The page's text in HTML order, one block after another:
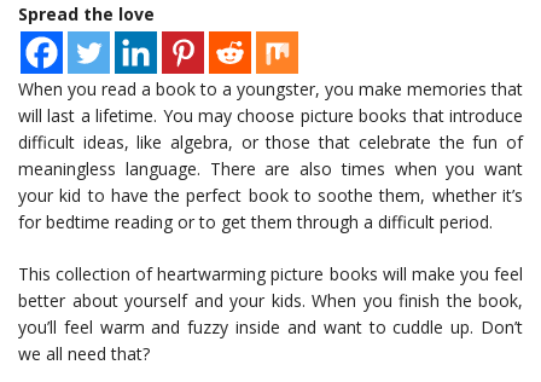
Spread the love
When you read a book to a youngster, you make memories that
will last a lifetime. You may choose picture books that introduce
difficult ideas, like algebra, or those that celebrate the fun of
meaningless language. There are also times when you want
your kid to have the perfect book to soothe them, whether it’s
for bedtime reading or to get them through a difficult period.
This collection of heartwarming picture books will make you feel
better about yourself and your kids. When you finish the book,
you’ll feel warm and fuzzy inside and want to cuddle up. Don’t
we all need that?